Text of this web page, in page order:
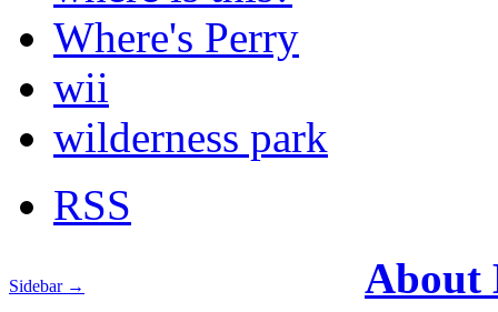
Where's Perry
wii
wilderness park
RSS
Sidebar →
About